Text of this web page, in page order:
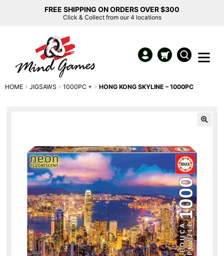
FREE SHIPPING ON ORDERS OVER $300
Click & Collect from our 4 locations
HOME JIGSAWS 1000PC + HONG KONG SKYLINE – 1000PC